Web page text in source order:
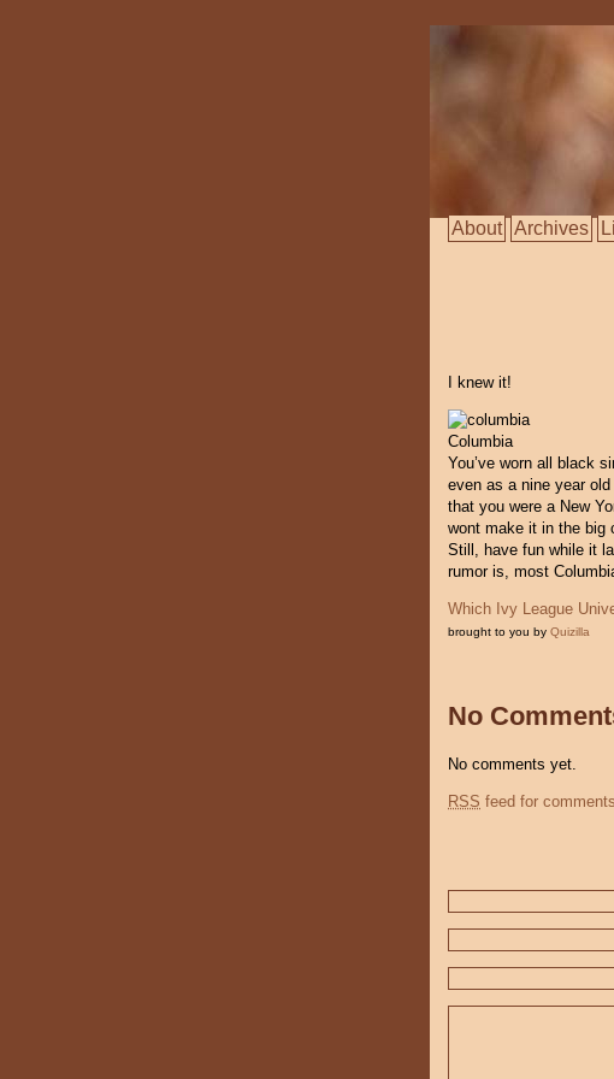
About Archives
I knew it!
Columbia
You’ve worn all black
even as a nine year
that you were a New
wont make it in the big
Still, have fun while it
rumor is, most
Which Ivy League
brought to you by Quizilla
No
No comments yet.
RSS feed for